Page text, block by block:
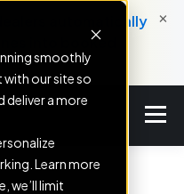
smoothly
our site so
deliver a more
Learn more
we’ll limit
automatically
into booked
×